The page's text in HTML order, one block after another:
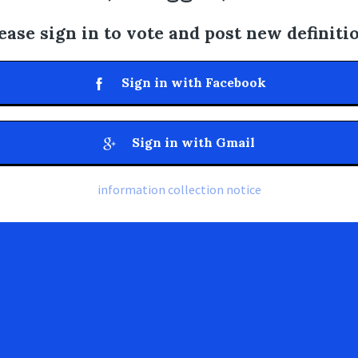
sign in to vote and post new
Sign in with Facebook
Sign in with Gmail
information collection notice